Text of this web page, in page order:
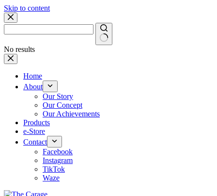
Skip to content
No results
Home
About
Our Story
Our Concept
Our Achievements
Products
e-Store
Contact
Facebook
Instagram
TikTok
Waze